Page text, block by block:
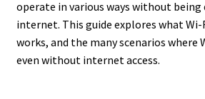
operate in various ways without
internet. This guide explores what
works, and the many scenarios where
even without internet access.